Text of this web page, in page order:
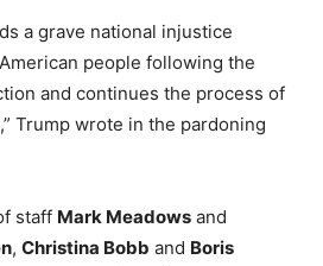
a grave national injustice
people following the
and continues the process of
Trump wrote in the pardoning
staff Mark Meadows and
, Christina Bobb and Boris